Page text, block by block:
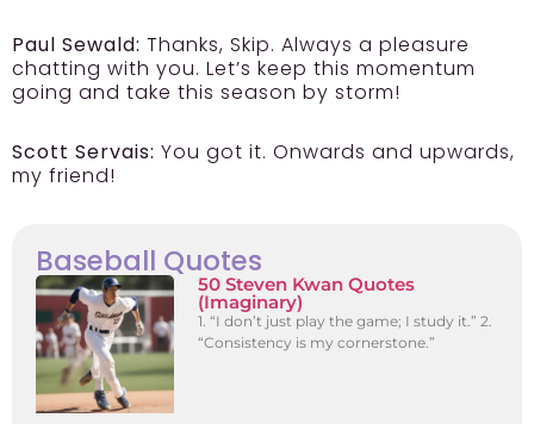
Paul Sewald: Thanks, Skip. Always a pleasure
chatting with you. Let’s keep this momentum
going and take this season by storm!
Scott Servais: You got it. Onwards and upwards,
my friend!
Baseball Quotes
50 Steven Kwan Quotes
(Imaginary)
1. “I don’t just play the game; I study it.” 2.
“Consistency is my cornerstone.”